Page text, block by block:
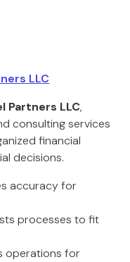
LLC
Partners LLC,
consulting services
financial
decisions.
accuracy for
processes to fit
operations for